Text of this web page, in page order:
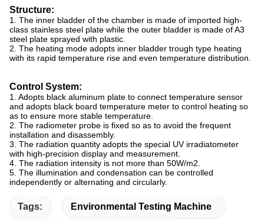
Structure:
1. The inner bladder of the chamber is made of imported high-
class stainless steel plate while the outer bladder is made of A3
steel plate sprayed with plastic.
2. The heating mode adopts inner bladder trough type heating
with its rapid temperature rise and even temperature distribution.
Control System:
1. Adopts black aluminum plate to connect temperature sensor
and adopts black board temperature meter to control heating so
as to ensure more stable temperature.
2. The radiometer probe is fixed so as to avoid the frequent
installation and disassembly.
3. The radiation quantity adopts the special UV irradiatometer
with high-precision display and measurement.
4. The radiation intensity is not more than 50W/m2.
5. The illumination and condensation can be controlled
independently or alternating and circularly.
Tags: Environmental Testing Machine